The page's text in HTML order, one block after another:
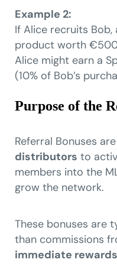
Example 2:
If Alice recruits Bob,
product worth
Alice might earn a
(10% of Bob’s
Purpose of the
Referral Bonuses
distributors to
members into the
grow the network.
These bonuses are
than commissions
immediate rewards